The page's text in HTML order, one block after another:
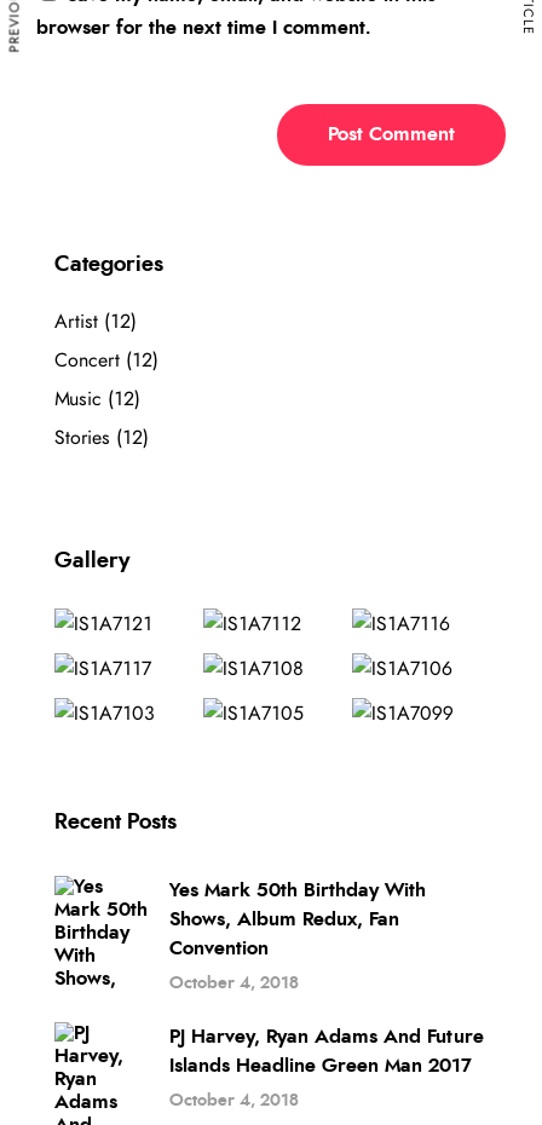
browser for the next time I comment.
Categories
Artist (12)
Concert (12)
Music (12)
Stories (12)
Gallery
Recent Posts
Yes Mark 50th Birthday With
Shows, Album Redux, Fan
Convention
October 4, 2018
PJ Harvey, Ryan Adams And Future
Islands Headline Green Man 2017
October 4, 2018